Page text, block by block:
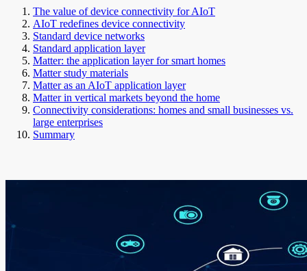
The value of device connectivity for AIoT
AIoT redefines device connectivity
Standard device networks
Standard application layer
Matter: the application layer for smart homes
Matter study materials
Matter as an AIoT application layer
Matter in vertical markets beyond the home
Connectivity considerations: homes and small businesses vs.
large enterprises
Summary